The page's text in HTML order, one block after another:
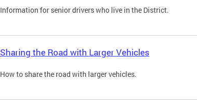
Information for senior drivers who live in the District.
Sharing the Road with Larger Vehicles
How to share the road with larger vehicles.